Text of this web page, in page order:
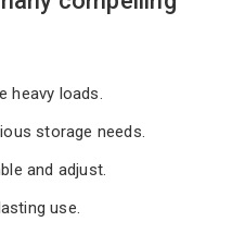
heavy loads.
storage needs.
and adjust.
use.